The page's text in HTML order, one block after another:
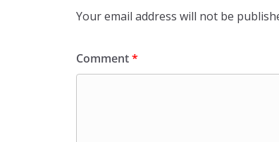
Your email address will not be
Comment*